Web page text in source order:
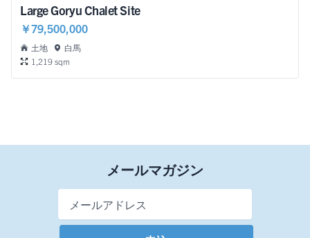
Large Goryu Chalet Site
￥79,500,000
土地
白馬
1,219 sqm
メールマガジン